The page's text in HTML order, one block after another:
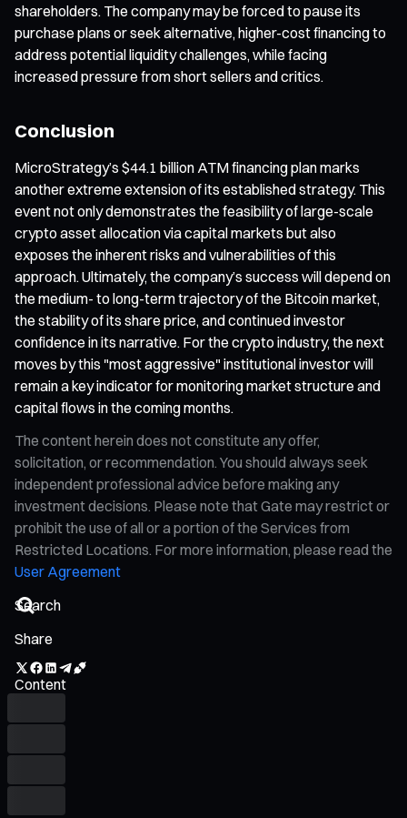
shareholders. The company may be forced to pause its
purchase plans or seek alternative, higher-cost financing to
address potential liquidity challenges, while facing
increased pressure from short sellers and critics.
Conclusion
MicroStrategy’s $44.1 billion ATM financing plan marks
another extreme extension of its established strategy. This
event not only demonstrates the feasibility of large-scale
crypto asset allocation via capital markets but also
exposes the inherent risks and vulnerabilities of this
approach. Ultimately, the company’s success will depend on
the medium- to long-term trajectory of the Bitcoin market,
the stability of its share price, and continued investor
confidence in its narrative. For the crypto industry, the next
moves by this "most aggressive" institutional investor will
remain a key indicator for monitoring market structure and
capital flows in the coming months.
The content herein does not constitute any offer,
solicitation, or recommendation. You should always seek
independent professional advice before making any
investment decisions. Please note that Gate may restrict or
prohibit the use of all or a portion of the Services from
Restricted Locations. For more information, please read the
User Agreement
Share
Content